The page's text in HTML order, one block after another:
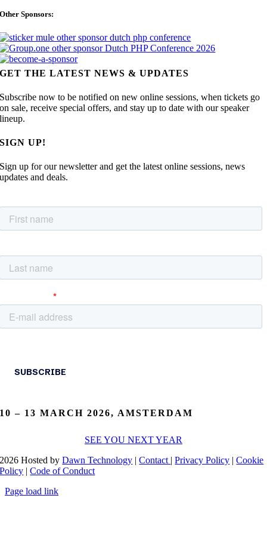
Other Sponsors:
GET THE LATEST NEWS & UPDATES
Subscribe now to be notified on new online sessions, when tickets go
on sale, receive special offers, and stay up to date with our speaker
lineup.
SIGN UP!
Sign up for our newsletter and get the latest online sessions, news
updates and deals.
10 – 13 MARCH 2026, AMSTERDAM
SEE YOU NEXT YEAR
2026 Hosted byDawn Technology |Contact |Privacy Policy |Cookie
Policy |Code of Conduct
Page load link